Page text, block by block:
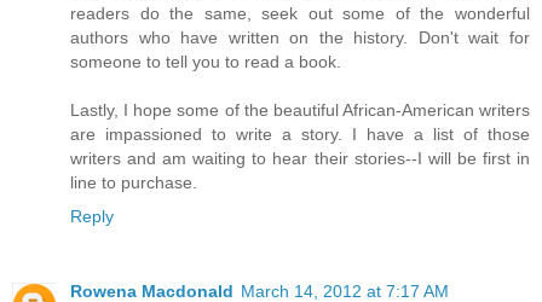
readers do the same, seek out some of the wonderful
authors who have written on the history. Don't wait for
someone to tell you to read a book.
Lastly, I hope some of the beautiful African-American writers
are impassioned to write a story. I have a list of those
writers and am waiting to hear their stories--I will be first in
line to purchase.
Reply
Rowena Macdonald March 14, 2012 at 7:17 AM